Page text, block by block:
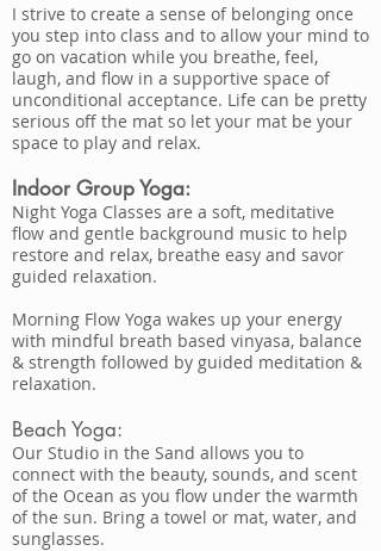
I strive to create a sense of belonging once
you step into class and to allow your mind to
go on vacation while you breathe, feel,
laugh, and flow in a supportive space of
unconditional acceptance. Life can be pretty
serious off the mat so let your mat be your
space to play and relax.
Indoor Group Yoga:
Night Yoga Classes are a soft, meditative
flow and gentle background music to help
restore and relax, breathe easy and savor
guided relaxation.
Morning Flow Yoga wakes up your energy
with mindful breath based vinyasa, balance
& strength followed by guided meditation &
relaxation.
Beach Yoga:
Our Studio in the Sand allows you to
connect with the beauty, sounds, and scent
of the Ocean as you flow under the warmth
of the sun. Bring a towel or mat, water, and
sunglasses.